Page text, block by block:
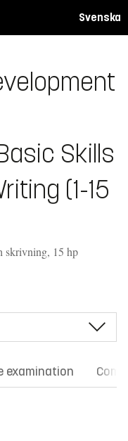
Svenska
Skills
(1-15
skrivning, 15 hp
examination